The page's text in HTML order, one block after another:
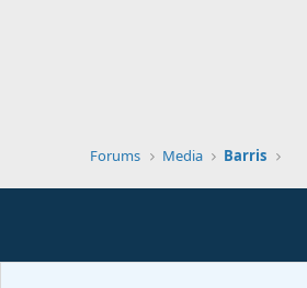
Forums Media Barris